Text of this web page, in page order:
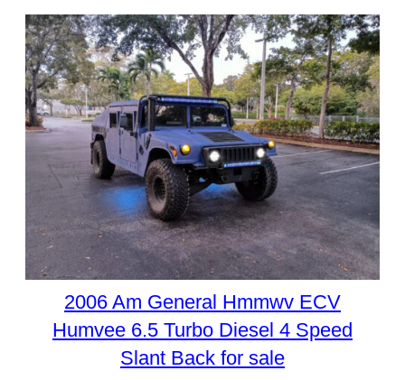
2006 Am General Hmmwv ECV
Humvee 6.5 Turbo Diesel 4 Speed
Slant Back for sale